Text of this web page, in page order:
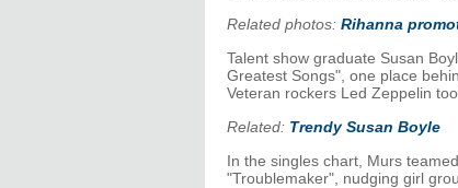
Related photos: Rihanna
Talent show graduate Susan
Greatest Songs", one place
Veteran rockers Led Zeppelin
Related: Trendy Susan Boyle
In the singles chart, Murs
"Troublemaker", nudging girl